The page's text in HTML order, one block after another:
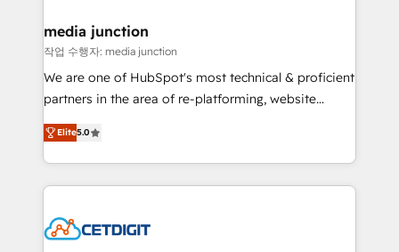
Mexico, USA, and Portugal—we've executed over a
hundred successful operations. Our approach,
rooted in RevOps principles, integrates analysis,
training, planning, and qualification. Leveraging
inbound marketing tactics, we focus on
understanding, nurturing, and converting leads.
competitive market.
media junction
작업 수행자: media junction
We are one of HubSpot's most technical & proficient
partners in the area of re-platforming, website
design & development. We specialize in multi-hub
implementations for mid-market & enterprise
companies. We are woman-owned, powered by
coffee, and we ❤️ dogs. We produce award-winning
Impact Award 🏆2022 Technical Expertise Impact
Elite5.0